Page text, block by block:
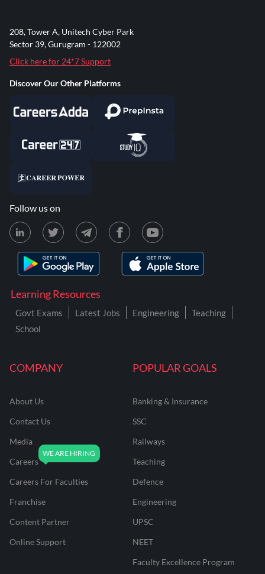
COMPANY
About Us
Contact Us
Media
Careers
Careers For Faculties
Franchise
Content Partner
Online Support
POPULAR GOALS
Banking & Insurance
SSC
Railways
Teaching
Defence
Engineering
UPSC
NEET
Faculty Excellence Program
Learning Resources
Govt Exams Latest Jobs Engineering
Teaching
School
208, Tower A, Unitech Cyber Park
Sector 39, Gurugram - 122002
Click here for 24*7 Support
Discover Our Other Platforms
Follow us on